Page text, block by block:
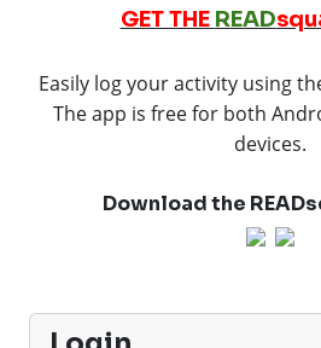
GET THE READ
Easily log your activity using
The app is free for both
devices.
Download the